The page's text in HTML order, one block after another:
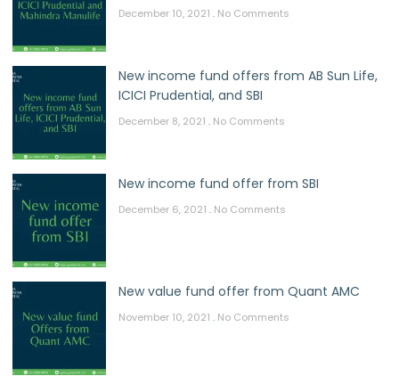
December 10, 2021 No Comments
New income fund offers from AB Sun Life,
ICICI Prudential, and SBI
December 8, 2021 No Comments
New income fund offer from SBI
December 6, 2021 No Comments
New value fund offer from Quant AMC
November 10, 2021 No Comments